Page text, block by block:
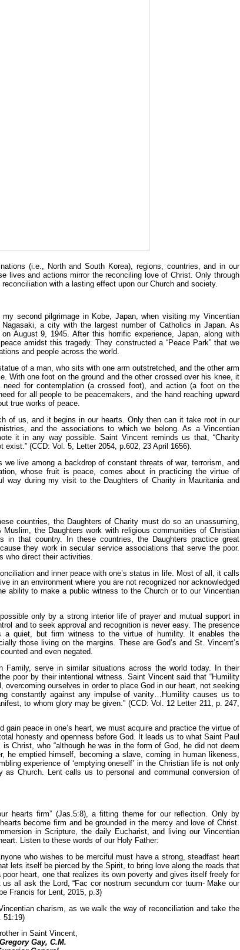
(i.e., North and South Korea), regions, countries, and in our
lives and actions mirror the reconciling love of Christ. Only through
with a lasting effect upon our Church and society.
second pilgrimage in Kobe, Japan, when visiting my Vincentian
a city with the largest number of Catholics in Japan. As
August 9, 1945. After this horrific experience, Japan, along with
amidst this tragedy. They constructed a “Peace Park” that we
and people across the world.
of a man, who sits with one arm outstretched, and the other arm
With one foot on the ground and the other crossed over his knee, it
for contemplation (a crossed foot), and action (a foot on the
for all people to be peacemakers, and the hand reaching upward
true works of peace.
of us, and it begins in our hearts. Only then can it take root in our
and the associations to which we belong. As a Vincentian
it in any way possible. Saint Vincent reminds us that, “Charity
(CCD: Vol. 5, Letter 2054, p.602, 23 April 1656).
live among a backdrop of constant threats of war, terrorism, and
whose fruit is peace, comes about in practicing the virtue of
during my visit to the Daughters of Charity in Mauritania and
countries, the Daughters of Charity must do so an unassuming,
the Daughters work with religious communities of Christian
in that country. In these countries, the Daughters practice great
they work in secular service associations that serve the poor.
who direct their activities.
and inner peace with one’s status in life. Most of all, it calls
in an environment where you are not recognized nor acknowledged
ability to make a public witness to the Church or to our Vincentian
only by a strong interior life of prayer and mutual support in
and to seek approval and recognition is never easy. The presence
quiet, but firm witness to the virtue of humility. It enables the
those living on the margins. These are God’s and St. Vincent’s
and even negated.
Family, serve in similar situations across the world today. In their
poor by their intentional witness. Saint Vincent said that “Humility
ourselves in order to place God in our heart, not seeking
constantly against any impulse of vanity…Humility causes us to
to whom glory may be given.” (CCD: Vol. 12 Letter 211, p. 247,
gain peace in one’s heart, we must acquire and practice the virtue of
honesty and openness before God. It leads us to what Saint Paul
Christ, who “although he was in the form of God, he did not deem
he emptied himself, becoming a slave, coming in human likeness,
experience of ‘emptying oneself’ in the Christian life is not only
Church. Lent calls us to personal and communal conversion of
hearts firm” (Jas.5:8), a fitting theme for our reflection. Only by
become firm and be grounded in the mercy and love of Christ.
in Scripture, the daily Eucharist, and living our Vincentian
Listen to these words of our Holy Father:
who wishes to be merciful must have a strong, steadfast heart
lets itself be pierced by the Spirit, to bring love along the roads that
heart, one that realizes its own poverty and gives itself freely for
all ask the Lord, “Fac cor nostrum secundum cor tuum- Make our
Francis for Lent, 2015, p.3)
charism, as we walk the way of reconciliation and take the
51:19)
in Saint Vincent,
Gay, C.M.